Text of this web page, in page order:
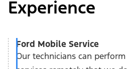
Experience
Ford Mobile Service
Our technicians can